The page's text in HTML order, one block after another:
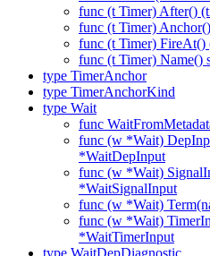
func (t Timer) After()
func (t Timer)
func (t Timer) FireAt()
func (t Timer) Name()
type TimerAnchor
type TimerAnchorKind
type Wait
func
func (w *Wait)
*WaitDepInput
func (w *Wait)
*WaitSignalInput
func (w *Wait)
func (w *Wait)
*WaitTimerInput